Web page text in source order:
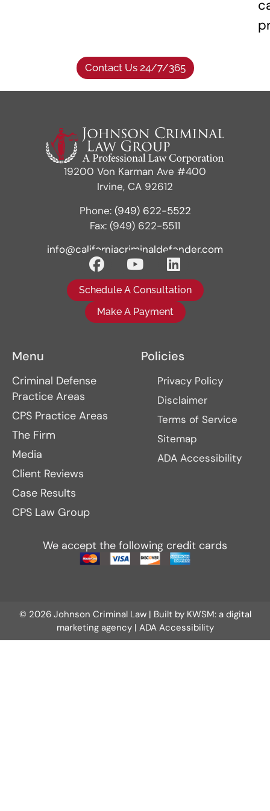
Contact Us 24/7/365
19200 Von Karman Ave #400
Irvine, CA 92612
Phone: (949) 622-5522
Fax: (949) 622-5511
info@californiacriminaldefender.com
Schedule A Consultation
Make A Payment
Menu
Criminal Defense
Practice Areas
CPS Practice Areas
The Firm
Media
Client Reviews
Case Results
CPS Law Group
Policies
Privacy Policy
Disclaimer
Terms of Service
Sitemap
ADA Accessibility
We accept the following credit cards
© 2026 Johnson Criminal Law | Built by KWSM: a digital
marketing agency| ADA Accessibility